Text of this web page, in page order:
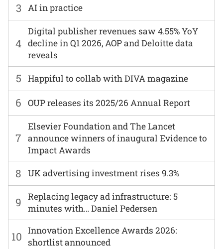
6 OUP releases its 2025/26 Annual Report
7
Elsevier Foundation and The Lancet
announce winners of inaugural Evidence to
Impact Awards
3 AI in practice
8 UK advertising investment rises 9.3%
4
Digital publisher revenues saw 4.55% YoY
decline in Q1 2026, AOP and Deloitte data
reveals
9
Replacing legacy ad infrastructure: 5
minutes with… Daniel Pedersen
5 Happiful to collab with DIVA magazine
10 Innovation Excellence Awards 2026:
shortlist announced